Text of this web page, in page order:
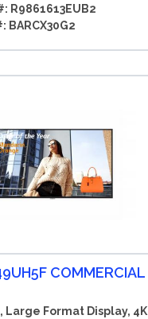
R9861613EUB2
BARCX30G2
COMMERCIAL
Large Format Display, 4K